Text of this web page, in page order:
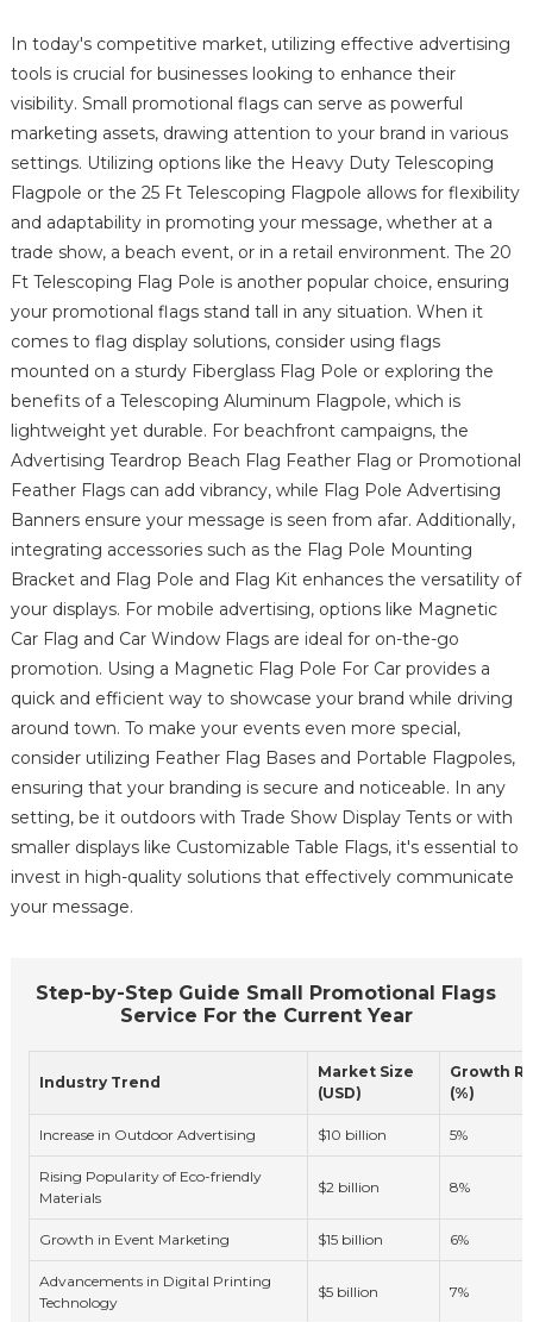
In today's competitive market, utilizing effective advertising
tools is crucial for businesses looking to enhance their
visibility. Small promotional flags can serve as powerful
marketing assets, drawing attention to your brand in various
settings. Utilizing options like the Heavy Duty Telescoping
Flagpole or the 25 Ft Telescoping Flagpole allows for flexibility
and adaptability in promoting your message, whether at a
trade show, a beach event, or in a retail environment. The 20
Ft Telescoping Flag Pole is another popular choice, ensuring
your promotional flags stand tall in any situation. When it
comes to flag display solutions, consider using flags
mounted on a sturdy Fiberglass Flag Pole or exploring the
benefits of a Telescoping Aluminum Flagpole, which is
lightweight yet durable. For beachfront campaigns, the
Advertising Teardrop Beach Flag Feather Flag or Promotional
Feather Flags can add vibrancy, while Flag Pole Advertising
Banners ensure your message is seen from afar. Additionally,
integrating accessories such as the Flag Pole Mounting
Bracket and Flag Pole and Flag Kit enhances the versatility of
your displays. For mobile advertising, options like Magnetic
Car Flag and Car Window Flags are ideal for on-the-go
promotion. Using a Magnetic Flag Pole For Car provides a
quick and efficient way to showcase your brand while driving
around town. To make your events even more special,
consider utilizing Feather Flag Bases and Portable Flagpoles,
ensuring that your branding is secure and noticeable. In any
setting, be it outdoors with Trade Show Display Tents or with
smaller displays like Customizable Table Flags, it's essential to
invest in high-quality solutions that effectively communicate
your message.
Step-by-Step Guide Small Promotional Flags
Service For the Current Year
Industry Trend
Market Size
(USD)
Growth
(%)
Increase in Outdoor Advertising $10 billion 5%
Rising Popularity of Eco-friendly
Materials
$2 billion 8%
Growth in Event Marketing $15 billion 6%
Advancements in Digital Printing
Technology
$5 billion 7%